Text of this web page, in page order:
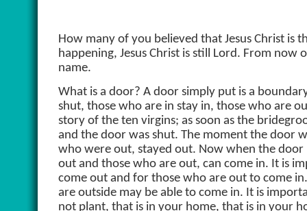
How many of you believed that Jesus Christ is
happening, Jesus Christ is still Lord. From
name.
What is a door? A door simply put is a
shut, those who are in stay in, those who are
story of the ten virgins; as soon as the
and the door was shut. The moment the door
who were out, stayed out. Now when the door
out and those who are out, can come in. It is
come out and for those who are out to come
are outside may be able to come in. It is
not plant, that is in your home, that is in your